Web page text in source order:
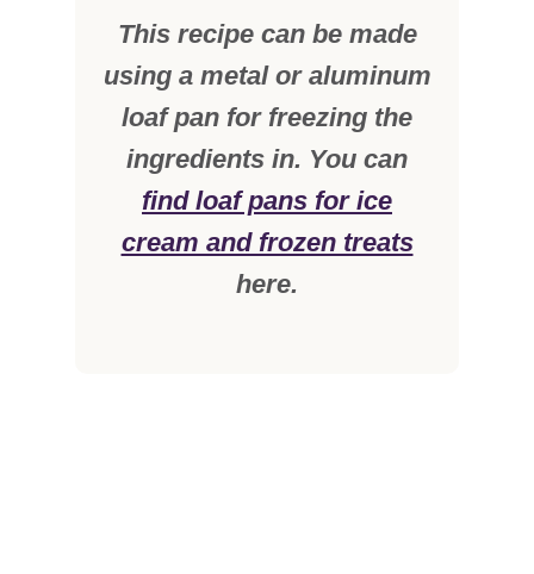
This recipe can be made
using a metal or aluminum
loaf pan for freezing the
ingredients in. You can
find loaf pans for ice
cream and frozen treats
here.